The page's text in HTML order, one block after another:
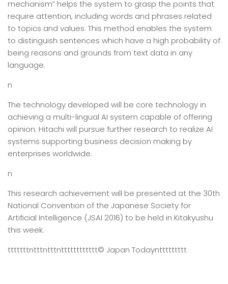
mechanism” helps the system to grasp the points that
require attention, including words and phrases related
to topics and values. This method enables the system
to distinguish sentences which have a high probability of
being reasons and grounds from text data in any
language.
n
The technology developed will be core technology in
achieving a multi-lingual AI system capable of offering
opinion. Hitachi will pursue further research to realize AI
systems supporting business decision making by
enterprises worldwide.
n
This research achievement will be presented at the 30th
National Convention of the Japanese Society for
Artificial Intelligence (JSAI 2016) to be held in Kitakyushu
this week.
tttttttntttntttntttttttttttt© Japan Todaynttttttttt